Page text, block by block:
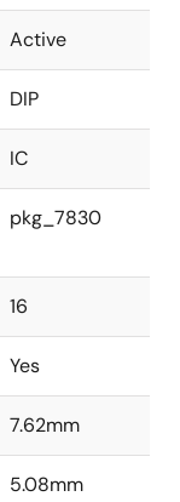
Active
DIP
IC
pkg_7830
16
Yes
7.62mm
5.08mm